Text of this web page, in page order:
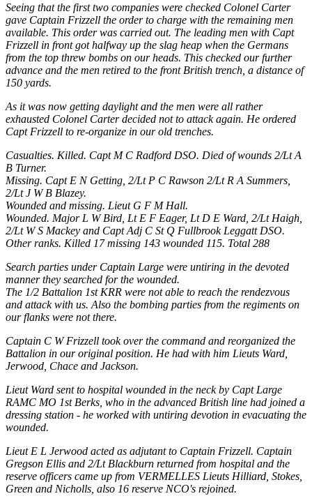
Seeing that the first two companies were checked Colonel Carter
gave Captain Frizzell the order to charge with the remaining men
available. This order was carried out. The leading men with Capt
Frizzell in front got halfway up the slag heap when the Germans
from the top threw bombs on our heads. This checked our further
advance and the men retired to the front British trench, a distance of
150 yards.
As it was now getting daylight and the men were all rather
exhausted Colonel Carter decided not to attack again. He ordered
Capt Frizzell to re-organize in our old trenches.
Casualties. Killed. Capt M C Radford DSO. Died of wounds 2/Lt A
B Turner.
Missing. Capt E N Getting, 2/Lt P C Rawson 2/Lt R A Summers,
2/Lt J W B Blazey.
Wounded and missing. Lieut G F M Hall.
Wounded. Major L W Bird, Lt E F Eager, Lt D E Ward, 2/Lt Haigh,
2/Lt W S Mackey and Capt Adj C St Q Fullbrook Leggatt DSO.
Other ranks. Killed 17 missing 143 wounded 115. Total 288
Search parties under Captain Large were untiring in the devoted
manner they searched for the wounded.
The 1/2 Battalion 1st KRR were not able to reach the rendezvous
and attack with us. Also the bombing parties from the regiments on
our flanks were not there.
Captain C W Frizzell took over the command and reorganized the
Battalion in our original position. He had with him Lieuts Ward,
Jerwood, Chace and Jackson.
Lieut Ward sent to hospital wounded in the neck by Capt Large
RAMC MO 1st Berks, who in the advanced British line had joined a
dressing station - he worked with untiring devotion in evacuating the
wounded.
Lieut E L Jerwood acted as adjutant to Captain Frizzell. Captain
Gregson Ellis and 2/Lt Blackburn returned from hospital and the
reserve officers came up from VERMELLES Lieuts Hilliard, Stokes,
Green and Nicholls, also 16 reserve NCO's rejoined.